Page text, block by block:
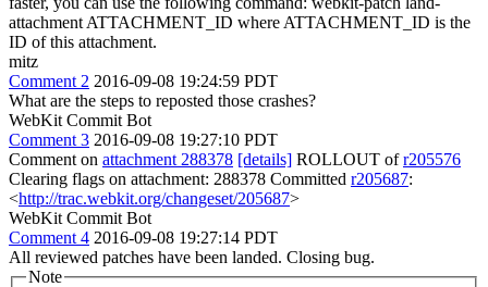
attachment ATTACHMENT_ID where ATTACHMENT_ID is the
ID of this attachment.
mitz
Comment 2 2016-09-08 19:24:59 PDT
What are the steps to reposted those crashes?
WebKit Commit Bot
Comment 3 2016-09-08 19:27:10 PDT
Comment on attachment 288378 [details] ROLLOUT ofr205576
Clearing flags on attachment: 288378 Committed r205687:
<http://trac.webkit.org/changeset/205687>
WebKit Commit Bot
Comment 4 2016-09-08 19:27:14 PDT
All reviewed patches have been landed. Closing bug.
Note